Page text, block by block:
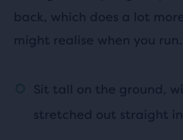
back, which does a lot
might realise when you run.
Sit tall on the ground,
stretched out straight